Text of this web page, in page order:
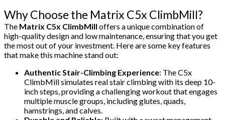
Why Choose the Matrix C5x ClimbMill?
The Matrix C5x ClimbMill offers a unique combination of
high-quality design and low maintenance, ensuring that you get
the most out of your investment. Here are some key features
that make this machine stand out:
Authentic Stair-Climbing Experience: The C5x
ClimbMill simulates real stair climbing with its deep 10-
inch steps, providing a challenging workout that engages
multiple muscle groups, including glutes, quads,
hamstrings, and calves.